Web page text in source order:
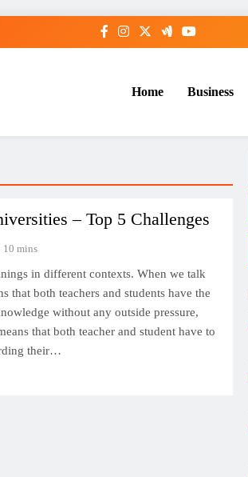
Home Business
– Top 5 Challenges
10 mins
in different contexts. When we talk
that both teachers and students have the
without any outside pressure,
that both teacher and student have to
their…